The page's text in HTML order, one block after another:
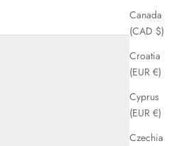
Canada
(CAD $)
Croatia
(EUR €)
Cyprus
(EUR €)
Czechia